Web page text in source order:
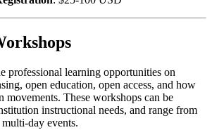
professional learning opportunities on
open education, open access, and how
movements. These workshops can be
instructional needs, and range from
day events.